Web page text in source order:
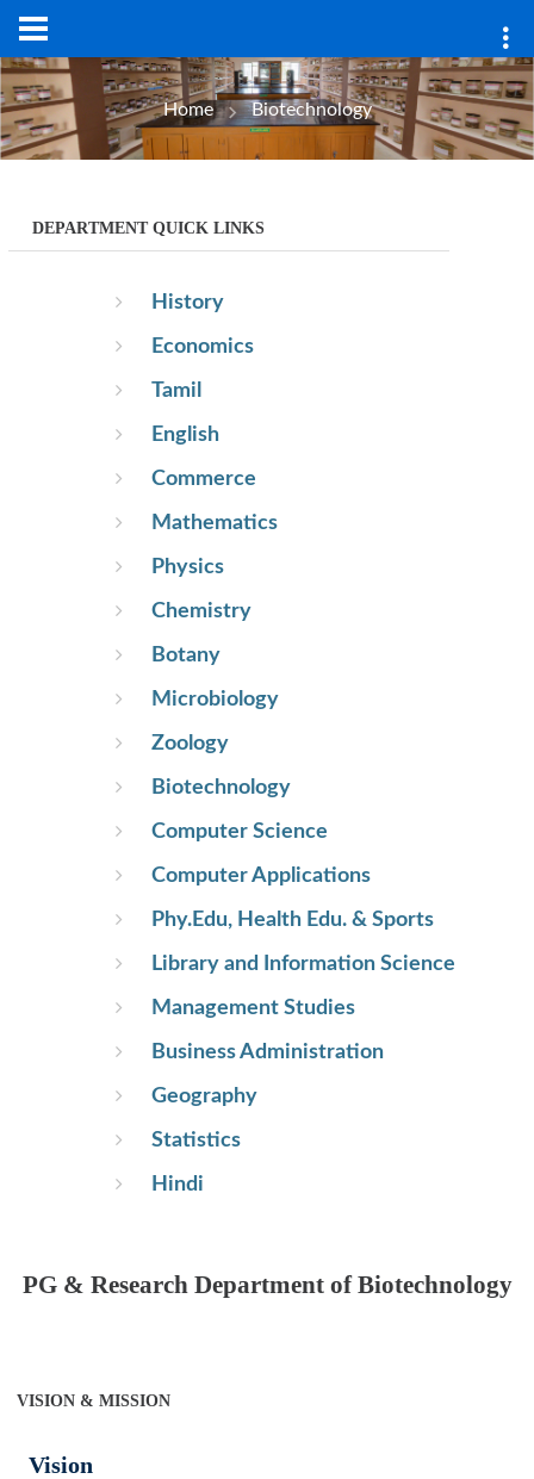
Home Biotechnology
DEPARTMENT QUICK LINKS
History
Economics
Tamil
English
Commerce
Mathematics
Physics
Chemistry
Botany
Microbiology
Zoology
Biotechnology
Computer Science
Computer Applications
Phy.Edu, Health Edu. & Sports
Library and Information Science
Management Studies
Business Administration
Geography
Statistics
Hindi
PG & Research Department of Biotechnology
VISION & MISSION
Vision